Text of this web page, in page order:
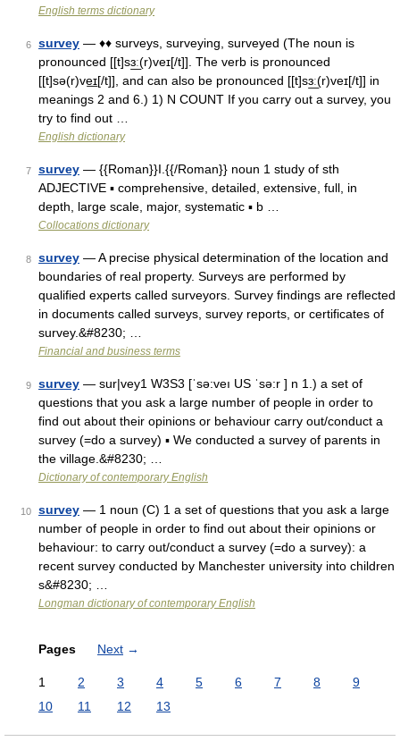
English terms dictionary
6 survey — ♦♦ surveys, surveying, surveyed (The noun is
pronounced [[t]sɜ͟ː(r)veɪ[/t]]. The verb is pronounced
[[t]sə(r)ve͟ɪ[/t]], and can also be pronounced [[t]sɜ͟ː(r)veɪ[/t]] in
meanings 2 and 6.) 1) N COUNT If you carry out a survey, you
try to find out …
English dictionary
7 survey — {{Roman}}I.{{/Roman}} noun 1 study of sth
ADJECTIVE ▪ comprehensive, detailed, extensive, full, in
depth, large scale, major, systematic ▪ b …
Collocations dictionary
8 survey — A precise physical determination of the location and
boundaries of real property. Surveys are performed by
qualified experts called surveyors. Survey findings are reflected
in documents called surveys, survey reports, or certificates of
survey.&#8230; …
Financial and business terms
9 survey — sur|vey1 W3S3 [ˈsə:veı US ˈsə:r ] n 1.) a set of
questions that you ask a large number of people in order to
find out about their opinions or behaviour carry out/conduct a
survey (=do a survey) ▪ We conducted a survey of parents in
the village.&#8230; …
Dictionary of contemporary English
10 survey — 1 noun (C) 1 a set of questions that you ask a large
number of people in order to find out about their opinions or
behaviour: to carry out/conduct a survey (=do a survey): a
recent survey conducted by Manchester university into children
s&#8230; …
Longman dictionary of contemporary English
Pages Next →
1 2 3 4 5 6 7 8
9
10
11 12 13